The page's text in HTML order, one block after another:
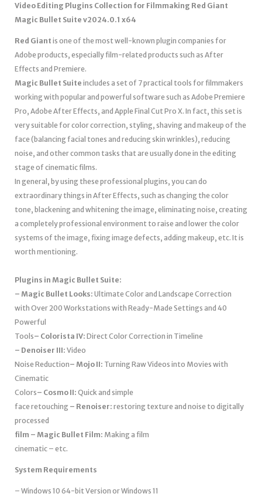
Video Editing Plugins Collection for Filmmaking Red Giant
Magic Bullet Suite v2024.0.1 x64
Red Giant is one of the most well-known plugin companies for
Adobe products, especially film-related products such as After
Effects and Premiere.
Magic Bullet Suite includes a set of 7 practical tools for filmmakers
working with popular and powerful software such as Adobe Premiere
Pro, Adobe After Effects, and Apple Final Cut Pro X. In fact, this set is
very suitable for color correction, styling, shaving and makeup of the
face (balancing facial tones and reducing skin wrinkles), reducing
noise, and other common tasks that are usually done in the editing
stage of cinematic films.
In general, by using these professional plugins, you can do
extraordinary things in After Effects, such as changing the color
tone, blackening and whitening the image, eliminating noise, creating
a completely professional environment to raise and lower the color
systems of the image, fixing image defects, adding makeup, etc. It is
worth mentioning.
Plugins in Magic Bullet Suite:
– Magic Bullet Looks: Ultimate Color and Landscape Correction
with Over 200 Workstations with Ready-Made Settings and 40
Powerful
Tools– Colorista IV: Direct Color Correction in Timeline
– Denoiser III: Video
Noise Reduction– Mojo II: Turning Raw Videos into Movies with
Cinematic
Colors– Cosmo II: Quick and simple
face retouching – Renoiser: restoring texture and noise to digitally
processed
film – Magic Bullet Film: Making a film
cinematic – etc.
System Requirements
– Windows 10 64-bit Version or Windows 11